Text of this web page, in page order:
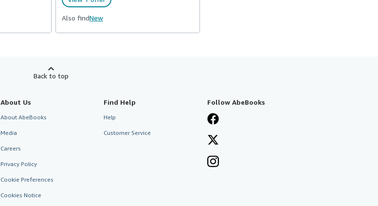
Also findNew
Back to top
About Us
About AbeBooks
Media
Careers
Privacy Policy
Cookie Preferences
Cookies Notice
Find Help
Help
Customer Service
Follow AbeBooks